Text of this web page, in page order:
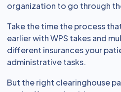
organization to go through
Take the time the process
earlier with WPS takes and
different insurances your
administrative tasks.
But the right clearinghouse